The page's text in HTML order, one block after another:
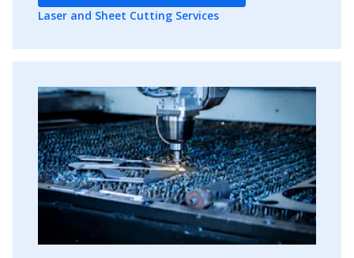
Laser and Sheet Cutting Services